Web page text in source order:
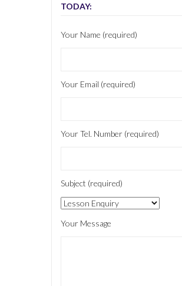
TODAY:
Your Name (required)
Your Email (required)
Your Tel. Number (required)
Subject (required)
Your Message